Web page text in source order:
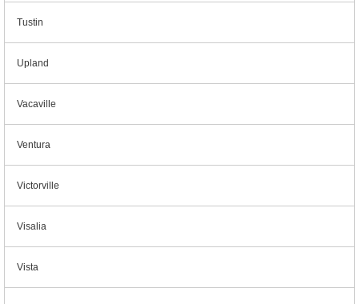
Tustin
Upland
Vacaville
Ventura
Victorville
Visalia
Vista